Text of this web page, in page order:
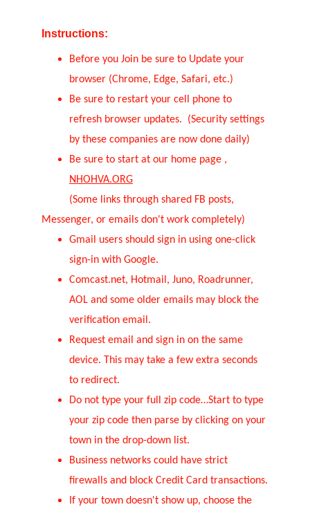
Instructions:
Before you Join be sure to Update your
browser (Chrome, Edge, Safari, etc.)
Be sure to restart your cell phone to
refresh browser updates.  (Security settings
by these companies are now done daily)
Be sure to start at our home page ,
NHOHVA.ORG
Messenger, or emails don't work completely)
Gmail users should sign in using one-click
sign-in with Google.
Comcast.net, Hotmail, Juno, Roadrunner,
AOL and some older emails may block the
verification email.
Request email and sign in on the same
device. This may take a few extra seconds
to redirect.
Do not type your full zip code…Start to type
your zip code then parse by clicking on your
town in the drop-down list.
Business networks could have strict
firewalls and block Credit Card transactions.
If your town doesn't show up, choose the